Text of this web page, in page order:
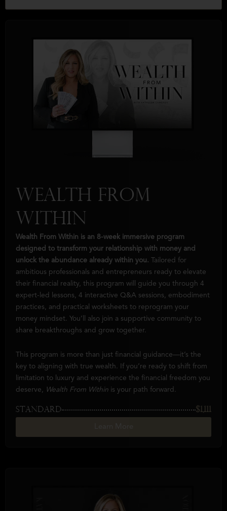
Wealth from
Within
Wealth From Within is an 8-week immersive program
designed to transform your relationship with money and
unlock the abundance already within you. Tailored for
ambitious professionals and entrepreneurs ready to elevate
their financial reality, this program will guide you through 4
expert-led lessons, 4 interactive Q&A sessions, embodiment
practices, and practical worksheets to reprogram your
money mindset. You’ll also join a supportive community to
share breakthroughs and grow together.
This program is more than just financial guidance—it’s the
key to aligning with true wealth. If you’re ready to shift from
limitation to luxury and experience the financial freedom you
deserve,
Wealth From Within is your path forward.
STANDARD $1,111